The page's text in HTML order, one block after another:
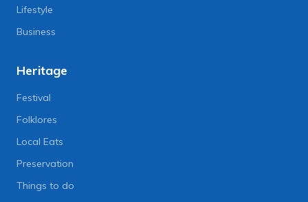
Lifestyle
Business
Heritage
Festival
Folklores
Local Eats
Preservation
Things to do